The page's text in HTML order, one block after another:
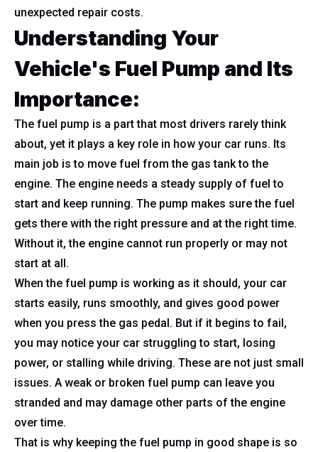
unexpected repair costs.
Understanding Your
Vehicle's Fuel Pump and Its
Importance:
The fuel pump is a part that most drivers rarely think
about, yet it plays a key role in how your car runs. Its
main job is to move fuel from the gas tank to the
engine. The engine needs a steady supply of fuel to
start and keep running. The pump makes sure the fuel
gets there with the right pressure and at the right time.
Without it, the engine cannot run properly or may not
start at all.
When the fuel pump is working as it should, your car
starts easily, runs smoothly, and gives good power
when you press the gas pedal. But if it begins to fail,
you may notice your car struggling to start, losing
power, or stalling while driving. These are not just small
issues. A weak or broken fuel pump can leave you
stranded and may damage other parts of the engine
over time.
That is why keeping the fuel pump in good shape is so